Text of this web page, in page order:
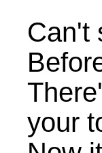
Can't
your